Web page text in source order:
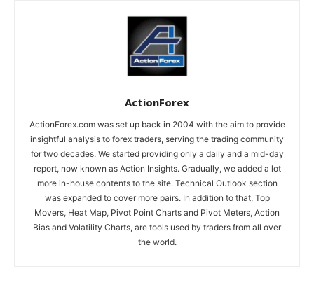
ActionForex
ActionForex.com was set up back in 2004 with the aim to provide
insightful analysis to forex traders, serving the trading community
for two decades. We started providing only a daily and a mid-day
report, now known as Action Insights. Gradually, we added a lot
more in-house contents to the site. Technical Outlook section
was expanded to cover more pairs. In addition to that, Top
Movers, Heat Map, Pivot Point Charts and Pivot Meters, Action
Bias and Volatility Charts, are tools used by traders from all over
the world.